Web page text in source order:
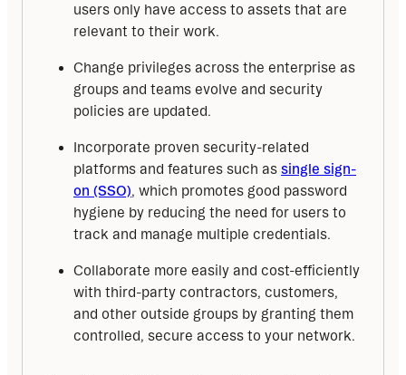
users only have access to assets that are
relevant to their work.
Change privileges across the enterprise as
groups and teams evolve and security
policies are updated.
Incorporate proven security-related
platforms and features such as single sign-
on (SSO), which promotes good password
hygiene by reducing the need for users to
track and manage multiple credentials.
Collaborate more easily and cost-efficiently
with third-party contractors, customers,
and other outside groups by granting them
controlled, secure access to your network.